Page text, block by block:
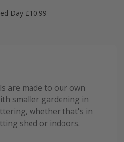
Day £10.99
are made to our own
smaller gardening in
whether that's in
shed or indoors.